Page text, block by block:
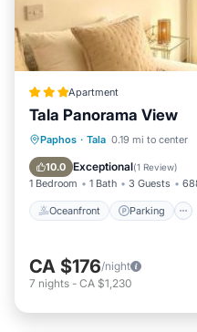
Apartment
Tala Panorama View
Paphos · Tala 0.19 mi to center
10.0 Exceptional(1 Review)
1 Bedroom 1 Bath 3 Guests
Oceanfront Parking
Oceanfront
Ocean View
CA $176/night
7 nights - CA $1,230